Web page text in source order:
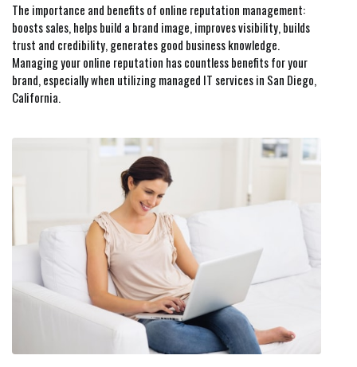
The importance and benefits of online reputation management:
boosts sales, helps build a brand image, improves visibility, builds
trust and credibility, generates good business knowledge.
Managing your online reputation has countless benefits for your
brand, especially when utilizing managed IT services in San Diego,
California.